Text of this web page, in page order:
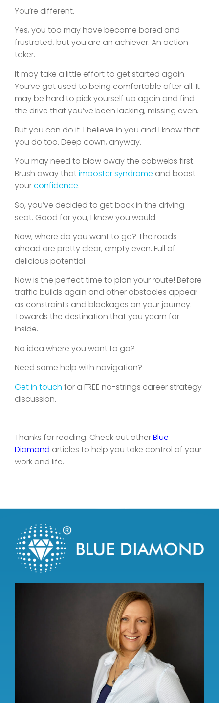
You’re different.
Yes, you too may have become bored and
frustrated, but you are an achiever. An action-
taker.
It may take a little effort to get started again.
You’ve got used to being comfortable after all. It
may be hard to pick yourself up again and find
the drive that you’ve been lacking, missing even.
But you can do it. I believe in you and I know that
you do too. Deep down, anyway.
You may need to blow away the cobwebs first.
Brush away thatimposter syndrome and boost
yourconfidence.
So, you’ve decided to get back in the driving
seat. Good for you, I knew you would.
Now, where do you want to go? The roads
ahead are pretty clear, empty even. Full of
delicious potential.
Now is the perfect time to plan your route! Before
traffic builds again and other obstacles appear
as constraints and blockages on your journey.
Towards the destination that you yearn for
inside.
No idea where you want to go?
Need some help with navigation?
Get in touch for a FREE no-strings career strategy
discussion.
Thanks for reading. Check out otherBlue
Diamond articles to help you take control of your
work and life.